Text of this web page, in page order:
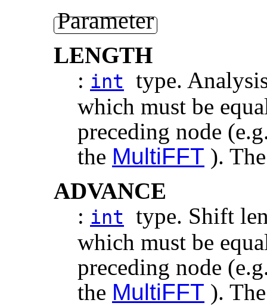
Parameter
LENGTH
: int
type.
which must be
preceding node
the MultiFFT ).
ADVANCE
: int
type. Shift
which must be
preceding node
the MultiFFT ).